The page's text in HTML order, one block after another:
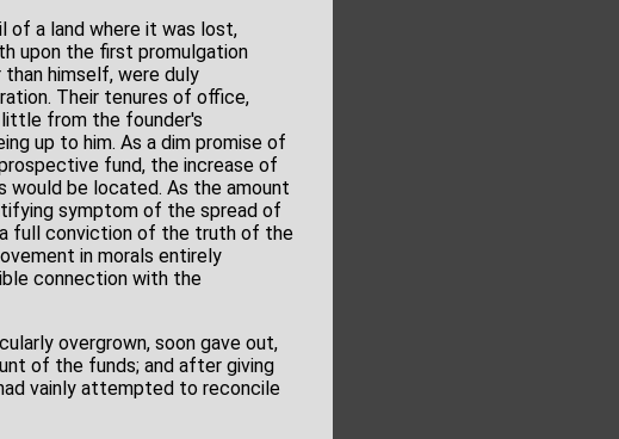
a land where it was lost,
upon the first promulgation
himself, were duly
Their tenures of office,
little from the founder's
up to him. As a dim promise of
fund, the increase of
would be located. As the amount
symptom of the spread of
full conviction of the truth of the
in morals entirely
connection with the
overgrown, soon gave out,
of the funds; and after giving
vainly attempted to reconcile